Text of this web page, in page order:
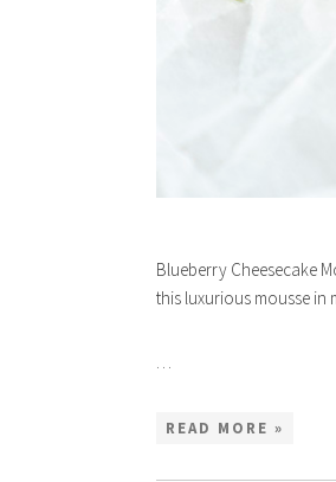
Blueberry Cheesecake
this luxurious mousse in
…
READ MORE »